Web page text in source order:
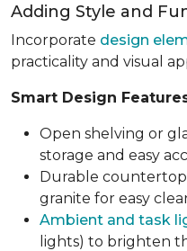
Adding Style and
Incorporate design
practicality and visual
Smart Design
Open shelving or
storage and easy
Durable
granite for easy
Ambient and task
lights) to brighten